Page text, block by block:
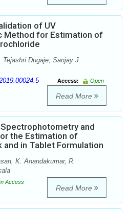
of UV
Method for Estimation of
Dugaje, Sanjay J.
Access:
Open
Read More
and
the Estimation of
and in Tablet Formulation
K. Anandakumar, R.
Access
Read More